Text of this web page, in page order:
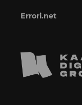
Errori.net